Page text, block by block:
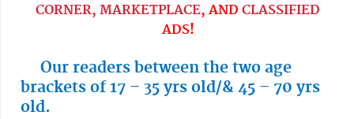
CORNER, MARKETPLACE, AND CLASSIFIED
ADS!
Our readers between the two age
brackets of 17 – 35 yrs old/& 45 – 70 yrs
old.